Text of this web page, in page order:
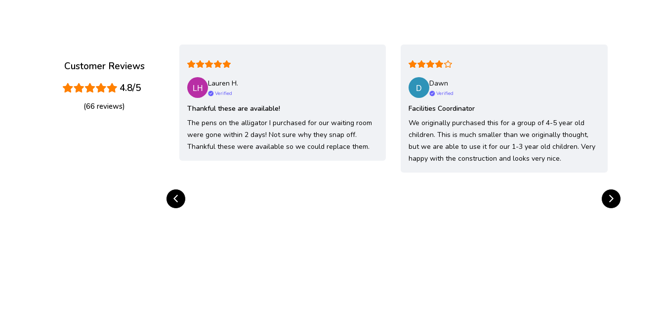
Customer Reviews
4.8/5
(66 reviews)
Lauren H.
Verified
Thankful these are available!
The pens on the alligator I purchased for our waiting room
were gone within 2 days! Not sure why they snap off.
Thankful these were available so we could replace them.
Dawn
Verified
Facilities Coordinator
We originally purchased this for a group of 4-5 year old
children. This is much smaller than we originally thought,
but we are able to use it for our 1-3 year old children. Very
happy with the construction and looks very nice.